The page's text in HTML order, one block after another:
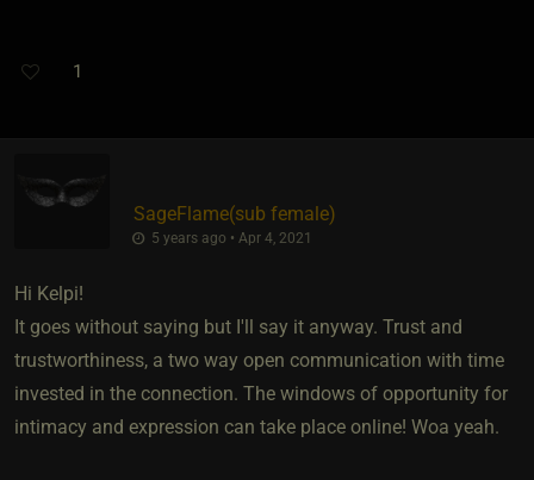
1
SageFlame​(sub female)
5 years ago • Apr 4, 2021
Hi Kelpi!
It goes without saying but I'll say it anyway. Trust and
trustworthiness, a two way open communication with time
invested in the connection. The windows of opportunity for
intimacy and expression can take place online! Woa yeah.